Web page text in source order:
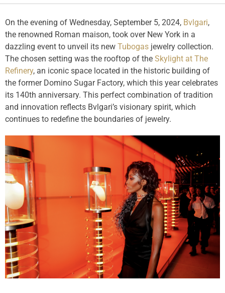
On the evening of Wednesday, September 5, 2024, Bvlgari,
the renowned Roman maison, took over New York in a
dazzling event to unveil its new Tubogas jewelry collection.
The chosen setting was the rooftop of the Skylight at The
Refinery, an iconic space located in the historic building of
the former Domino Sugar Factory, which this year celebrates
its 140th anniversary. This perfect combination of tradition
and innovation reflects Bvlgari’s visionary spirit, which
continues to redefine the boundaries of jewelry.